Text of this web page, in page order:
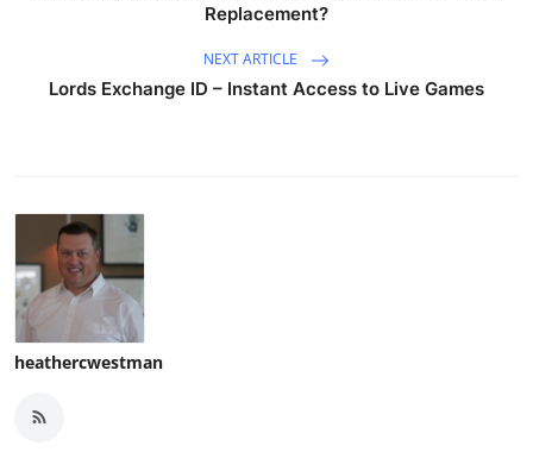
Replacement?
NEXT ARTICLE
Lords Exchange ID – Instant Access to Live Games
heathercwestman